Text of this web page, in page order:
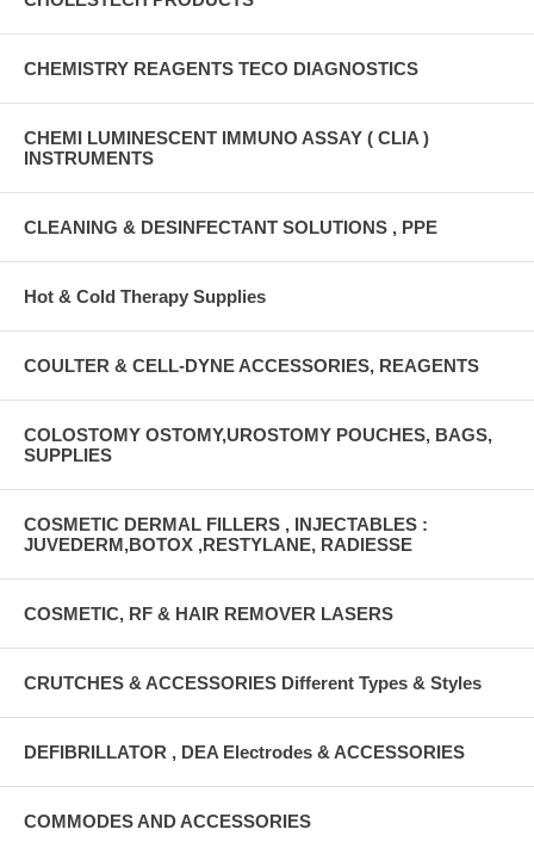
CHEMISTRY REAGENTS TECO DIAGNOSTICS
CHEMI LUMINESCENT IMMUNO ASSAY ( CLIA )
INSTRUMENTS
CLEANING & DESINFECTANT SOLUTIONS , PPE
Hot & Cold Therapy Supplies
COULTER & CELL-DYNE ACCESSORIES, REAGENTS
COLOSTOMY OSTOMY,UROSTOMY POUCHES, BAGS,
SUPPLIES
COSMETIC DERMAL FILLERS , INJECTABLES :
JUVEDERM,BOTOX ,RESTYLANE, RADIESSE
COSMETIC, RF & HAIR REMOVER LASERS
CRUTCHES & ACCESSORIES Different Types & Styles
DEFIBRILLATOR , DEA Electrodes & ACCESSORIES
COMMODES AND ACCESSORIES